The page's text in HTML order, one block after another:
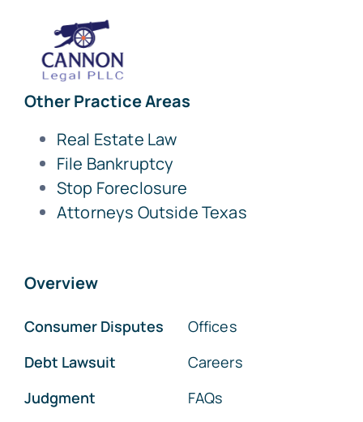
Other Practice Areas
Real Estate Law
File Bankruptcy
Stop Foreclosure
Attorneys Outside Texas
Overview
Consumer Disputes
Debt Lawsuit
Judgment
Offices
Careers
FAQs